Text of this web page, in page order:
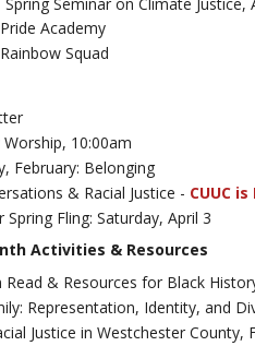
Seminar on Climate Justice,
Academy
Squad
10:00am
February: Belonging
& Racial Justice - CUUC
Spring Fling: Saturday, April 3
Activities & Resources
Read & Resources for Black
Representation, Identity, and
Justice in Westchester County,